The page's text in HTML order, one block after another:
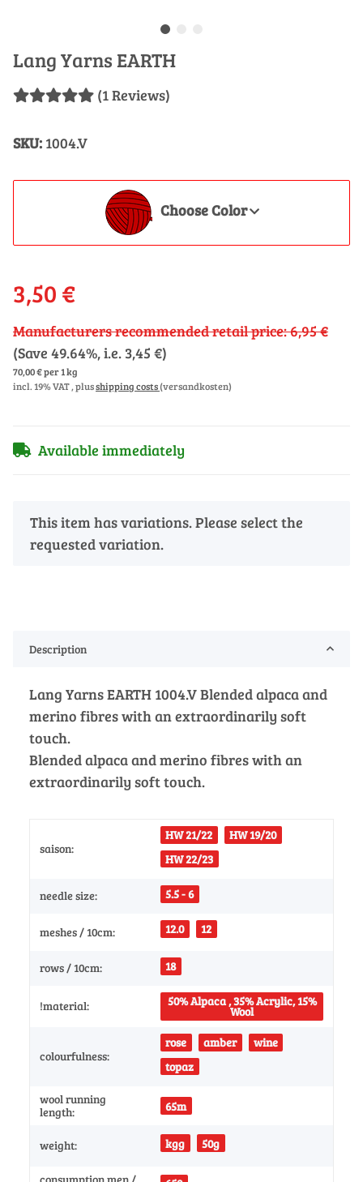
Lang Yarns EARTH
(1 Reviews)
SKU: 1004.V
Choose Color
3,50 €
Manufacturers recommended retail price:6,95 €
(Save 49.64%, i.e. 3,45 €)
70,00 € per 1 kg
incl. 19% VAT , plusshipping costs(versandkosten)
Available immediately
x
This item has variations. Please select the
requested variation.
Description
Lang Yarns EARTH 1004.V Blended alpaca and
merino fibres with an extraordinarily soft
touch.
Blended alpaca and merino fibres with an
extraordinarily soft touch.
saison:
HW 21/22
HW 19/20
HW 22/23
needle size: 5.5 - 6
meshes / 10cm: 12.0 12
rows / 10cm: 18
!material: 50% Alpaca , 35% Acrylic, 15%
Wool
colourfulness:
rose amber
wine
topaz
wool running
length:
65m
weight: kgg 50g